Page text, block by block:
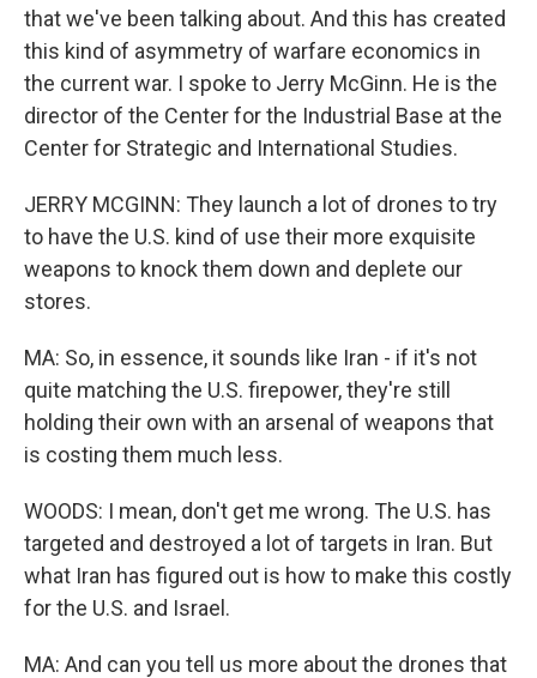
that we've been talking about. And this has created
this kind of asymmetry of warfare economics in
the current war. I spoke to Jerry McGinn. He is the
director of the Center for the Industrial Base at the
Center for Strategic and International Studies.
JERRY MCGINN: They launch a lot of drones to try
to have the U.S. kind of use their more exquisite
weapons to knock them down and deplete our
stores.
MA: So, in essence, it sounds like Iran - if it's not
quite matching the U.S. firepower, they're still
holding their own with an arsenal of weapons that
is costing them much less.
WOODS: I mean, don't get me wrong. The U.S. has
targeted and destroyed a lot of targets in Iran. But
what Iran has figured out is how to make this costly
for the U.S. and Israel.
MA: And can you tell us more about the drones that